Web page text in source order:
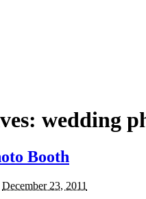
wedding
Booth
December 23, 2011